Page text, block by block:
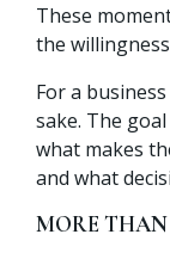
These
the
For a
sake. The
what makes
and what
MORE